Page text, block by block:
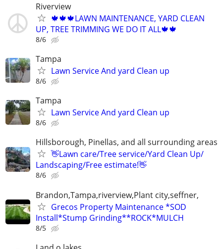
Riverview
🍁🍁🍁LAWN MAINTENANCE, YARD CLEAN
UP, TREE TRIMMING WE DO IT ALL🍁🍁
8/6
Tampa
Lawn Service And yard Clean up
8/6
Tampa
Lawn Service And yard Clean up
8/6
Hillsborough, Pinellas, and all surrounding areas
👋Lawn care/Tree service/Yard Clean Up/
Landscaping/Free estimate!👋
8/6
Brandon,Tampa,riverview,Plant city,seffner,
Grecos Property Maintenance *SOD
Install*Stump Grinding**ROCK*MULCH
8/5